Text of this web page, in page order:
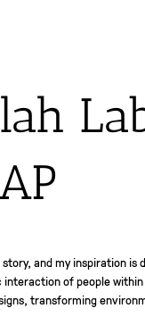
and my inspiration
of people
transforming